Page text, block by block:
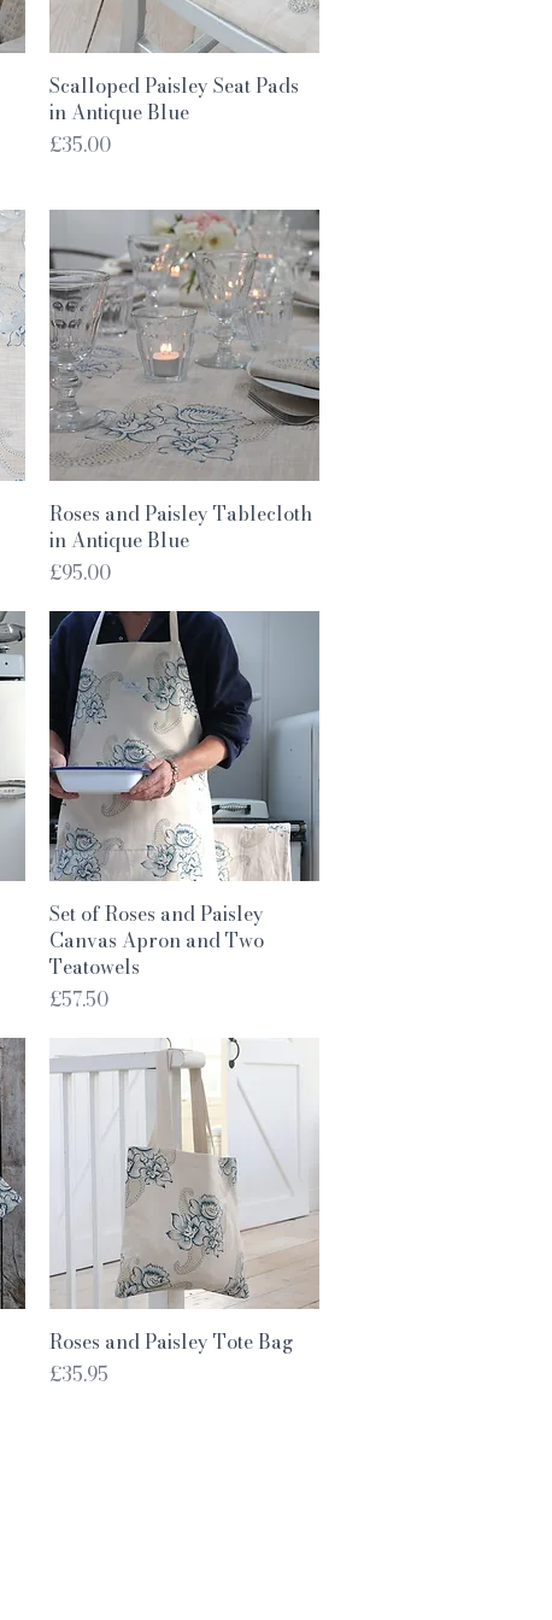
Quick View
Scalloped Paisley Seat Pads
in Antique Blue
Price
£35.00
Quick View
Roses and Paisley Tablecloth
in Antique Blue
Price
£95.00
Quick View
Set of Roses and Paisley
Canvas Apron and Two
Teatowels
Price
£57.50
Quick View
Roses and Paisley Tote Bag
Price
£35.95